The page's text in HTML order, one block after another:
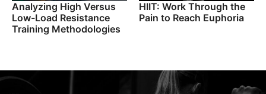
Analyzing High Versus
Low-Load Resistance
Training Methodologies
HIIT: Work Through the
Pain to Reach Euphoria